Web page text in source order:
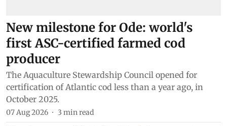
New milestone for Ode: world's
first ASC-certified farmed cod
producer
The Aquaculture Stewardship Council opened for
certification of Atlantic cod less than a year ago, in
October 2025.
07 Aug 2026 3 min read